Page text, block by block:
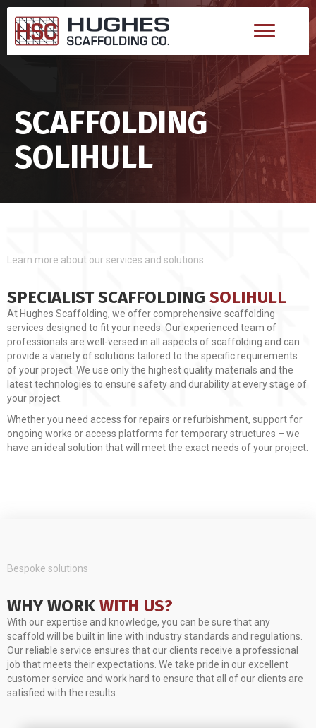
SCAFFOLDING
SOLIHULL
Learn more about our services and solutions
SPECIALIST SCAFFOLDING SOLIHULL
At Hughes Scaffolding, we offer comprehensive scaffolding
services designed to fit your needs. Our experienced team of
professionals are well-versed in all aspects of scaffolding and can
provide a variety of solutions tailored to the specific requirements
of your project. We use only the highest quality materials and the
latest technologies to ensure safety and durability at every stage of
your project.
Whether you need access for repairs or refurbishment, support for
ongoing works or access platforms for temporary structures – we
have an ideal solution that will meet the exact needs of your project.
Bespoke solutions
WHY WORK WITH US?
With our expertise and knowledge, you can be sure that any
scaffold will be built in line with industry standards and regulations.
Our reliable service ensures that our clients receive a professional
job that meets their expectations. We take pride in our excellent
customer service and work hard to ensure that all of our clients are
satisfied with the results.